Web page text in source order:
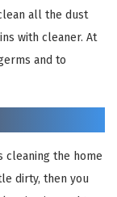
all the dust
with cleaner. At
and to
cleaning the home
dirty, then you